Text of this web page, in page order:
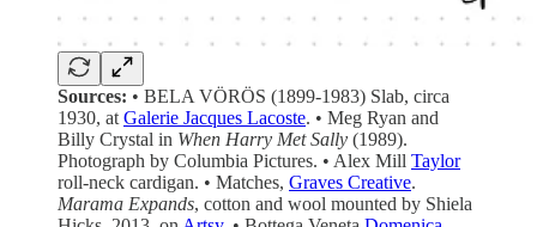
Sources: • BELA VÖRÖS (1899-1983) Slab, circa
1930, at Galerie Jacques Lacoste. • Meg Ryan and
Billy Crystal in When Harry Met Sally (1989).
Photograph by Columbia Pictures. • Alex Mill Taylor
roll-neck cardigan. • Matches, Graves Creative.
Marama Expands, cotton and wool mounted by Shiela